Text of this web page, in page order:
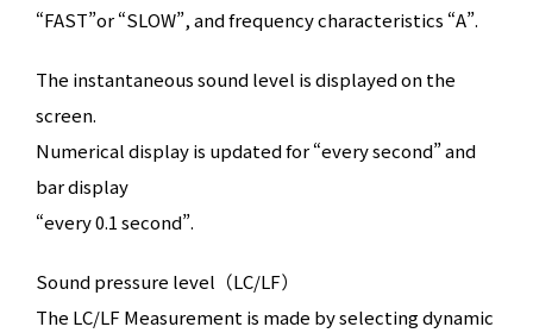
“FAST”or “SLOW”, and frequency characteristics “A”.
The instantaneous sound level is displayed on the
screen.
Numerical display is updated for “every second” and
bar display
“every 0.1 second”.
Sound pressure level（LC/LF）
The LC/LF Measurement is made by selecting dynamic